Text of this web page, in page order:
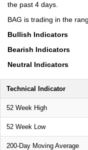
the past 4 days.
BAG is trading in the
Bullish Indicators
Bearish Indicators
Neutral Indicators
Technical Indicator
52 Week High
52 Week Low
200-Day Moving Average